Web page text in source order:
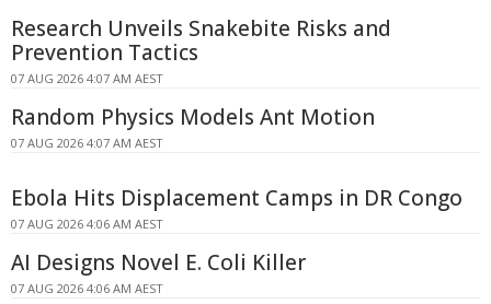
Research Unveils Snakebite Risks and
Prevention Tactics
07 AUG 2026 4:07 AM AEST
Random Physics Models Ant Motion
07 AUG 2026 4:07 AM AEST
Ebola Hits Displacement Camps in DR Congo
07 AUG 2026 4:06 AM AEST
AI Designs Novel E. Coli Killer
07 AUG 2026 4:06 AM AEST